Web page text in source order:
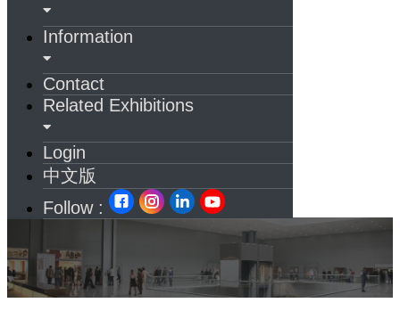
Information
Contact
Related Exhibitions
Login
中文版
Follow :